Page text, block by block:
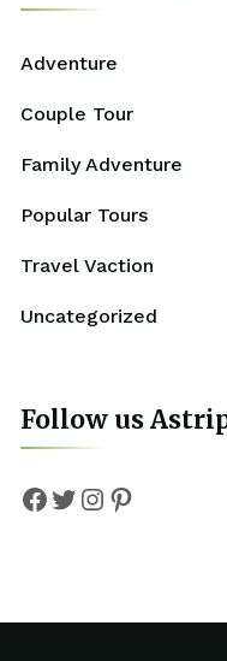
Adventure
Couple Tour
Family Adventure
Popular Tours
Travel Vaction
Uncategorized
Follow us